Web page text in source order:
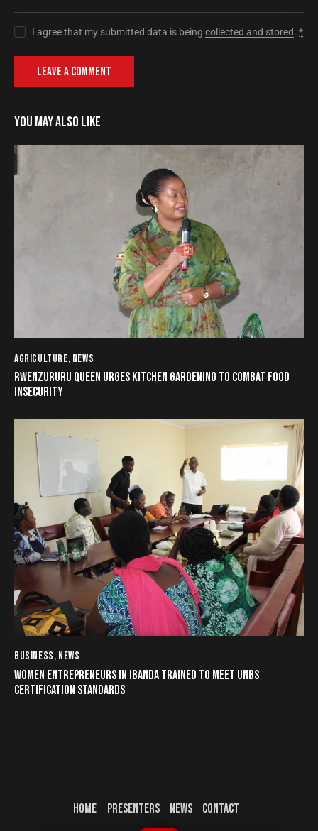
I agree that my submitted data is beingcollected and stored.*
YOU MAY ALSO LIKE
AGRICULTURE, NEWS
RWENZURURU QUEEN URGES KITCHEN GARDENING TO COMBAT FOOD
INSECURITY
BUSINESS, NEWS
WOMEN ENTREPRENEURS IN IBANDA TRAINED TO MEET UNBS
CERTIFICATION STANDARDS
HOME PRESENTERS NEWS CONTACT